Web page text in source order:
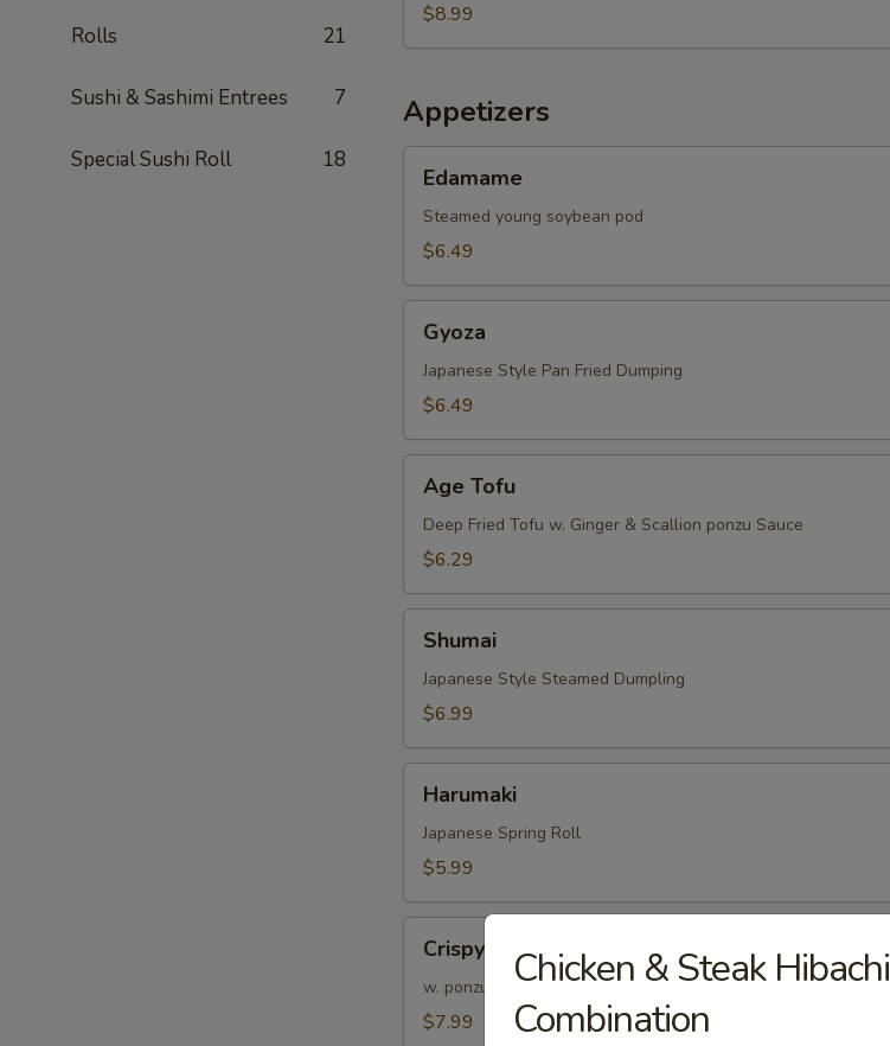
Rolls 21
Sushi & Sashimi Entrees 7
Special Sushi Roll 18
$8.99
Appetizers
Edamame
Steamed young soybean pod
$6.49
Gyoza
Japanese Style Pan Fried Dumping
$6.49
Tofu
Age Tofu
Deep Fried Tofu w. Ginger & Scallion ponzu Sauce
$6.29
Shumai
Japanese Style Steamed Dumpling
$6.99
Harumaki
Japanese Spring Roll
$5.99
Calamari
pcs)
Crispy Calamari (6 pcs)
w. ponzu sauce
$7.99
Chicken & Steak Hibachi
Combination